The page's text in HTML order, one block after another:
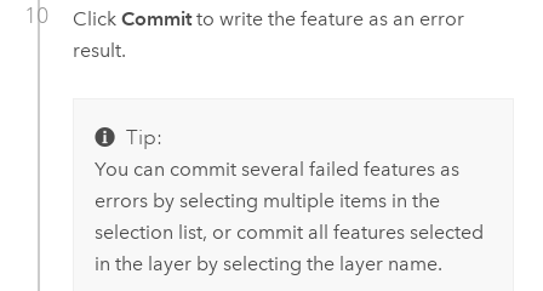
Click Committo write the feature as an error
result.
Tip:
You can commit several failed features as
errors by selecting multiple items in the
selection list, or commit all features selected
in the layer by selecting the layer name.